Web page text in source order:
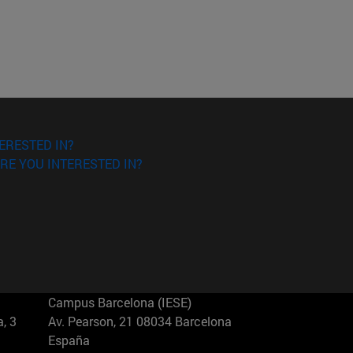
IN?
YOU INTERESTED IN?
3
Campus Barcelona (IESE)
Av. Pearson, 21 08034 Barcelona
España